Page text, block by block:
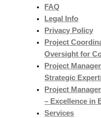
FAQ
Legal Info
Privacy Policy
Project
Oversight for
Project
Strategic
Project
– Excellence in
Services